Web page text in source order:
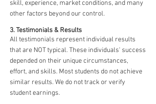
skill, experience, market conditions, and many
other factors beyond our control.
3. Testimonials & Results
All testimonials represent individual results
that are NOT typical. These individuals' success
depended on their unique circumstances,
effort, and skills. Most students do not achieve
similar results. We do not track or verify
student earnings.